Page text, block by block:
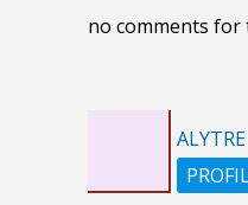
no comments
ALYTRE